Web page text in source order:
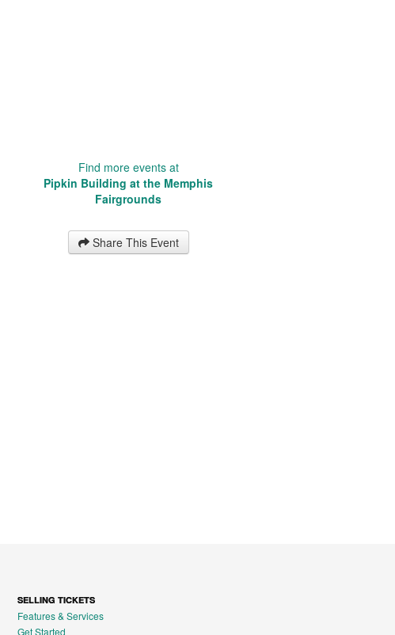
Find more events at
Pipkin Building at the Memphis
Fairgrounds
Share This Event
SELLING TICKETS
Features & Services
Get Started